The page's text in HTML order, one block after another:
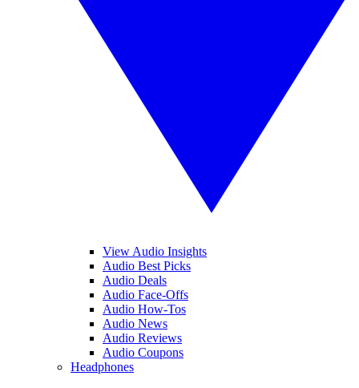
View Audio Insights
Audio Best Picks
Audio Deals
Audio Face-Offs
Audio How-Tos
Audio News
Audio Reviews
Audio Coupons
Headphones